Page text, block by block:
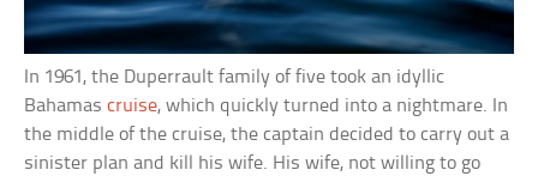
In 1961, the Duperrault family of five took an idyllic
Bahamascruise, which quickly turned into a nightmare. In
the middle of the cruise, the captain decided to carry out a
sinister plan and kill his wife. His wife, not willing to go